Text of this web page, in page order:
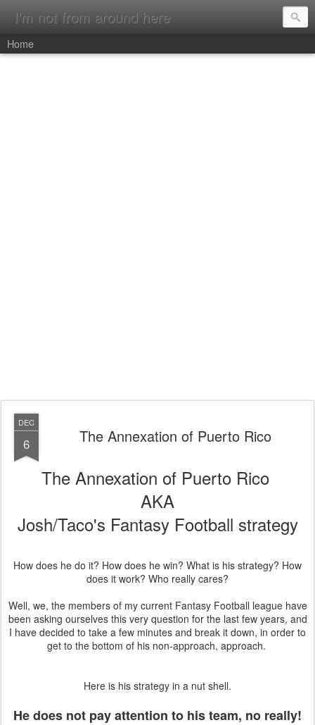
I'm not from around here
Home
DEC
6 The Annexation of Puerto Rico
The Annexation of Puerto Rico
AKA
Josh/Taco's Fantasy Football strategy
How does he do it? How does he win? What is his strategy? How
does it work? Who really cares?
Well, we, the members of my current Fantasy Football league have
been asking ourselves this very question for the last few years, and
I have decided to take a few minutes and break it down, in order to
get to the bottom of his non-approach, approach.
Here is his strategy in a nut shell.
He does not pay attention to his team, no really!